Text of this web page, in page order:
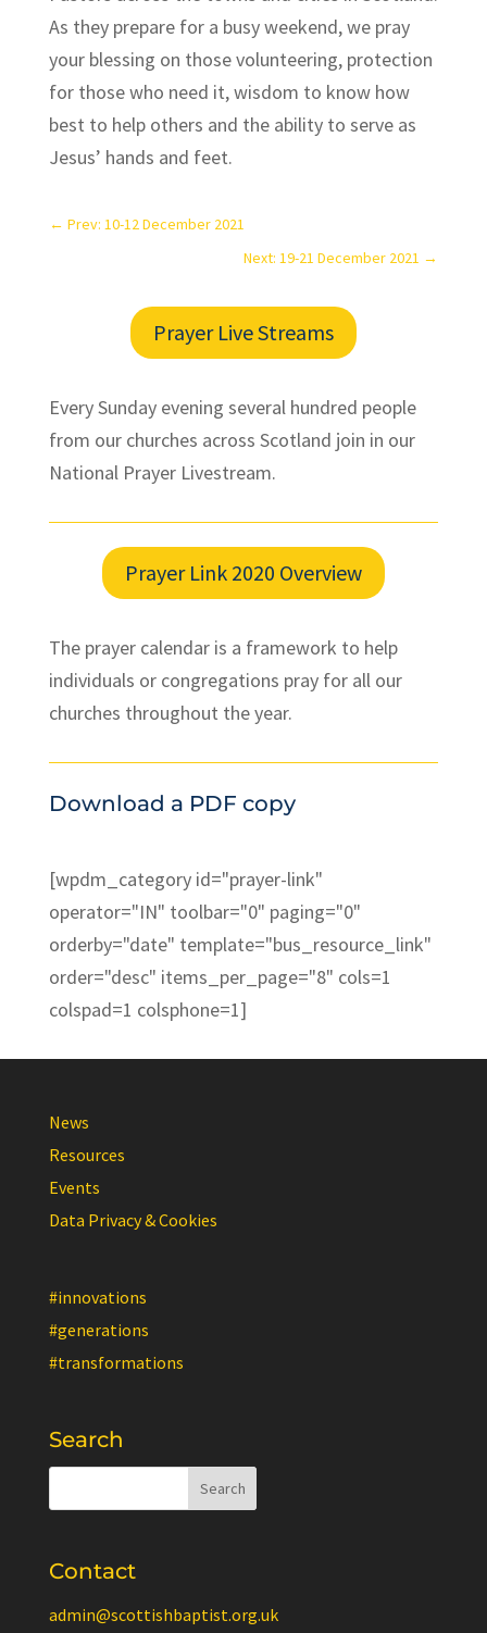
As they prepare for a busy weekend, we pray
your blessing on those volunteering, protection
for those who need it, wisdom to know how
best to help others and the ability to serve as
Jesus’ hands and feet.
← Prev: 10-12 December 2021
Next: 19-21 December 2021 →
Prayer Live Streams
Every Sunday evening several hundred people
from our churches across Scotland join in our
National Prayer Livestream.
Prayer Link 2020 Overview
The prayer calendar is a framework to help
individuals or congregations pray for all our
churches throughout the year.
Download a PDF copy
[wpdm_category id="prayer-link"
operator="IN" toolbar="0" paging="0"
orderby="date" template="bus_resource_link"
order="desc" items_per_page="8" cols=1
colspad=1 colsphone=1]
News
Resources
Events
Data Privacy & Cookies
#innovations
#generations
#transformations
Search
Contact
admin@scottishbaptist.org.uk